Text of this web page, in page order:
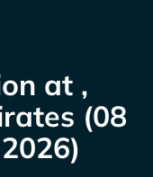
at ,
(08